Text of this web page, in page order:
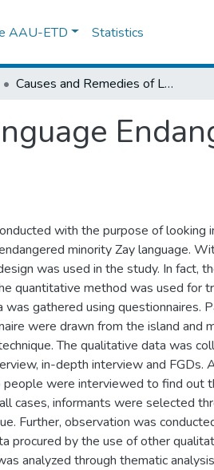
AAU-ETD Statistics
Causes and Remedies of Language Endangerment: The Case of Zay
with the purpose of looking
minority Zay language.
was used in the study. In fact,
quantitative method was used for
was gathered using questionnaires.
were drawn from the island and
The qualitative data was
in-depth interview and FGDs.
people were interviewed to find out
cases, informants were selected
Further, observation was
procured by the use of other
analyzed through thematic